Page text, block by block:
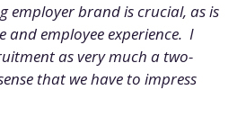
employer brand is crucial, as is
and employee experience. I
as very much a two-
that we have to impress